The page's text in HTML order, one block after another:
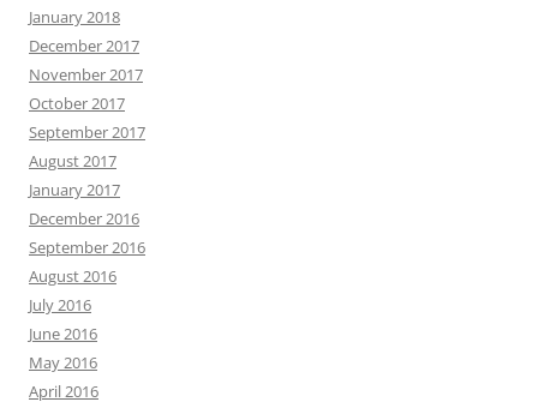
January 2018
December 2017
November 2017
October 2017
September 2017
August 2017
January 2017
December 2016
September 2016
August 2016
July 2016
June 2016
May 2016
April 2016